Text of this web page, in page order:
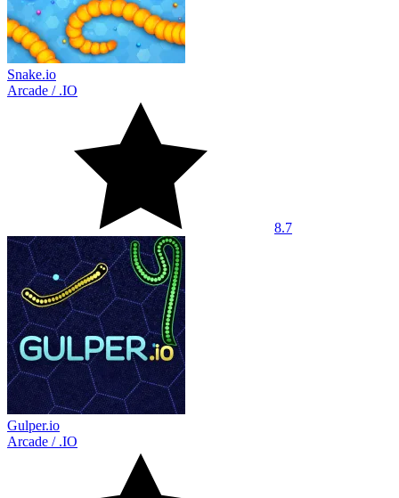
Snake.io
Arcade / .IO
8.7
Gulper.io
Arcade / .IO